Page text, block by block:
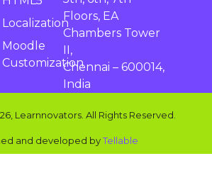
Floors, EA
Chambers Tower
II,
Chennai – 600014,
India
Localization
Moodle
Customization
Learnnovators. All Rights Reserved.
and developed byTellable